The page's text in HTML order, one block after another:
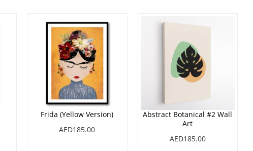
Frida (Yellow Version)
AED185.00
Abstract Botanical #2 Wall
Art
AED185.00